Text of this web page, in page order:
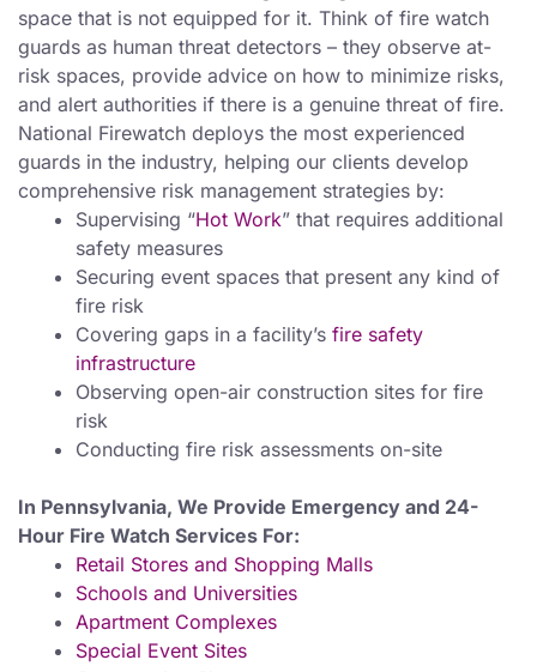
space that is not equipped for it. Think of fire watch
guards as human threat detectors – they observe at-
risk spaces, provide advice on how to minimize risks,
and alert authorities if there is a genuine threat of fire.
National Firewatch deploys the most experienced
guards in the industry, helping our clients develop
comprehensive risk management strategies by:
Supervising “Hot Work” that requires additional
safety measures
Securing event spaces that present any kind of
fire risk
Covering gaps in a facility’s fire safety
infrastructure
Observing open-air construction sites for fire
risk
Conducting fire risk assessments on-site
In Pennsylvania, We Provide Emergency and 24-
Hour Fire Watch Services For:
Retail Stores and Shopping Malls
Schools and Universities
Apartment Complexes
Special Event Sites